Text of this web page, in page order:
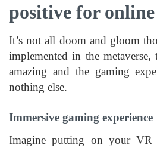
positive for online
It’s not all doom and gloom
implemented in the
amazing and the gaming
nothing else.
Immersive gaming experience
Imagine putting on your VR